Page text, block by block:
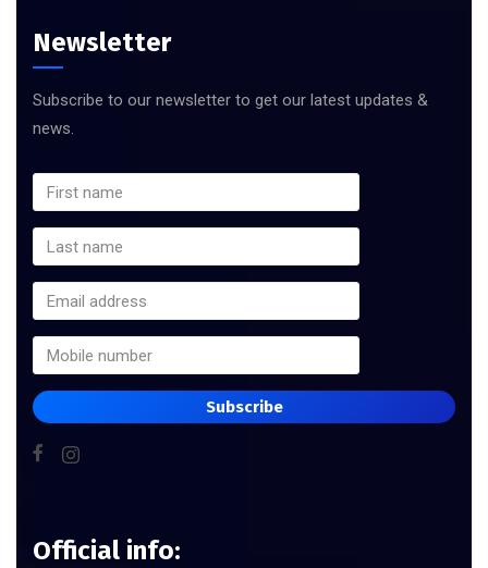
Newsletter
Subscribe to our newsletter to get our latest updates &
news.
Subscribe
Official info: